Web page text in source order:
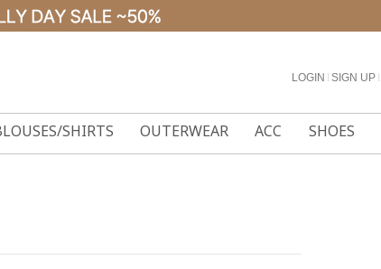
LOGIN SIGN UP
SHIRTS OUTERWEAR ACC SHOES